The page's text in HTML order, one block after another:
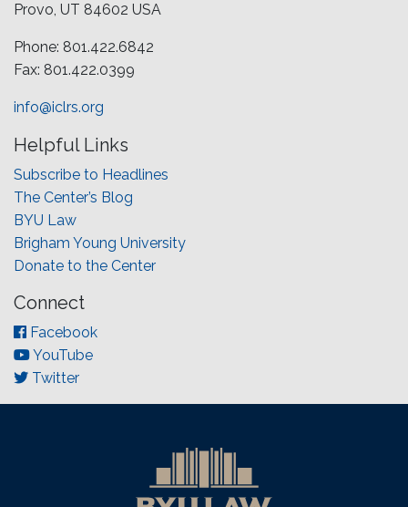
Provo, UT 84602 USA
Phone: 801.422.6842
Fax: 801.422.0399
info@iclrs.org
Helpful Links
Subscribe to Headlines
The Center’s Blog
BYU Law
Brigham Young University
Donate to the Center
Connect
Facebook
YouTube
Twitter